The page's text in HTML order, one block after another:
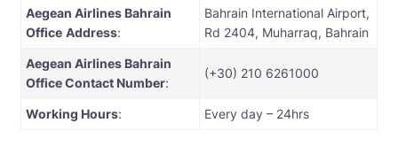
Aegean Airlines Bahrain
Office Address:
Bahrain International Airport,
Rd 2404, Muharraq, Bahrain
Aegean Airlines Bahrain
Office Contact Number:
(+30) 210 6261000
Working Hours: Every day – 24hrs